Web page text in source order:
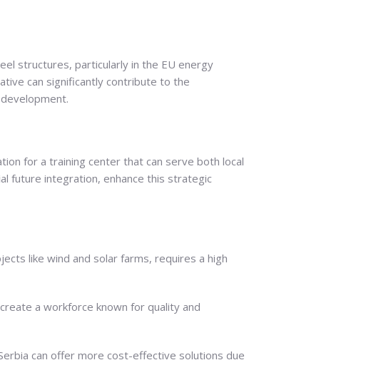
structures, particularly in the EU energy
can significantly contribute to the
for a training center that can serve both local
future integration, enhance this strategic
like wind and solar farms, requires a high
a workforce known for quality and
can offer more cost-effective solutions due